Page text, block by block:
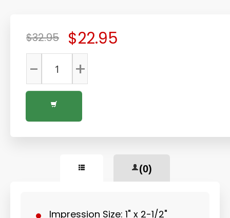
$22.95
$32.95
+
-
(0)
Impression Size: 1" x 2-1/2"